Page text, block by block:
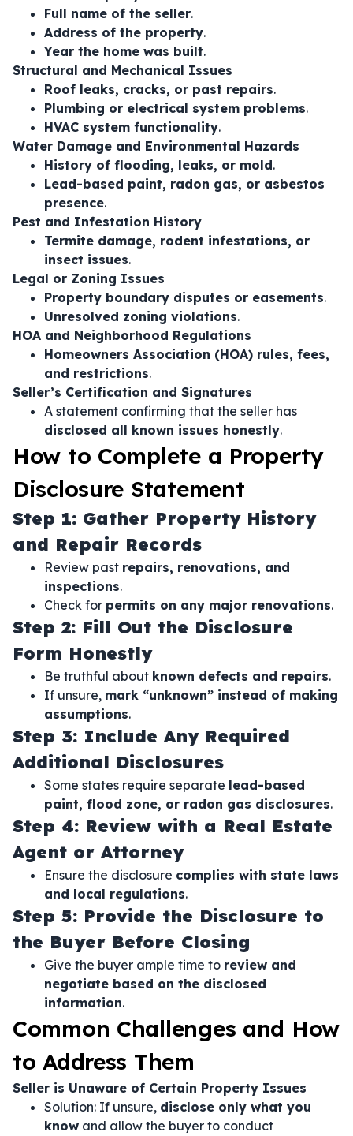
Full name of the seller.
Address of the property.
Year the home was built.
Structural and Mechanical Issues
Roof leaks, cracks, or past repairs.
Plumbing or electrical system problems.
HVAC system functionality.
Water Damage and Environmental Hazards
History of flooding, leaks, or mold.
Lead-based paint, radon gas, or asbestos
presence.
Pest and Infestation History
Termite damage, rodent infestations, or
insect issues.
Legal or Zoning Issues
Property boundary disputes or easements.
Unresolved zoning violations.
HOA and Neighborhood Regulations
Homeowners Association (HOA) rules, fees,
and restrictions.
Seller’s Certification and Signatures
A statement confirming that the seller has
disclosed all known issues honestly.
How to Complete a Property
Disclosure Statement
Step 1: Gather Property History
and Repair Records
Review past repairs, renovations, and
inspections.
Check for permits on any major renovations.
Step 2: Fill Out the Disclosure
Form Honestly
Be truthful about known defects and repairs.
If unsure, mark “unknown” instead of making
assumptions.
Step 3: Include Any Required
Additional Disclosures
Some states require separate lead-based
paint, flood zone, or radon gas disclosures.
Step 4: Review with a Real Estate
Agent or Attorney
Ensure the disclosure complies with state laws
and local regulations.
Step 5: Provide the Disclosure to
the Buyer Before Closing
Give the buyer ample time to review and
negotiate based on the disclosed
information.
Common Challenges and How
to Address Them
Seller is Unaware of Certain Property Issues
Solution: If unsure, disclose only what you
know and allow the buyer to conduct